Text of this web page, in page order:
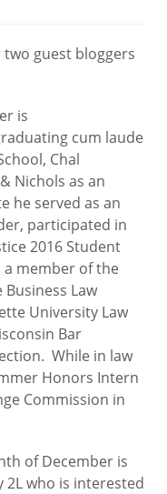
guest bloggers
is
cum laude
Chal
Nichols as an
he served as an
participated in
2016 Student
a member of the
Law
University Law
Bar
While in law
Honors Intern
Commission in
of December is
who is interested